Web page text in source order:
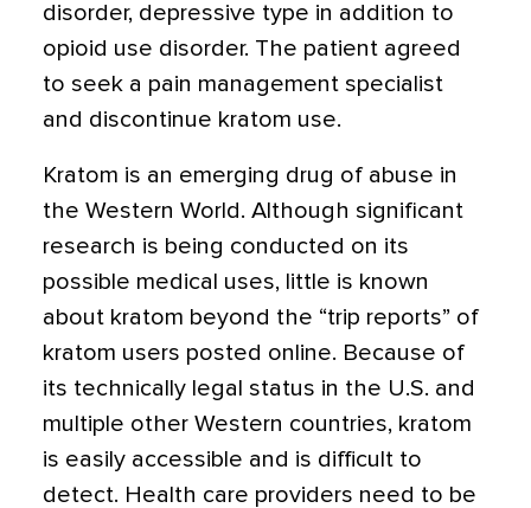
disorder, depressive type in addition to
opioid use disorder. The patient agreed
to seek a pain management specialist
and discontinue kratom use.
Kratom is an emerging drug of abuse in
the Western World. Although significant
research is being conducted on its
possible medical uses, little is known
about kratom beyond the “trip reports” of
kratom users posted online. Because of
its technically legal status in the U.S. and
multiple other Western countries, kratom
is easily accessible and is difficult to
detect. Health care providers need to be